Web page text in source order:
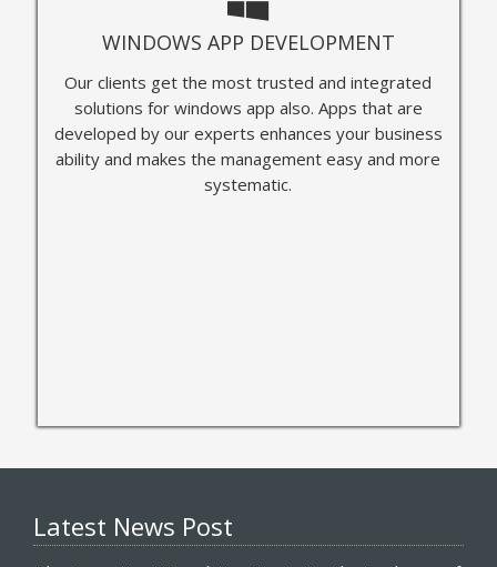
WINDOWS APP DEVELOPMENT
Our clients get the most trusted and integrated
solutions for windows app also. Apps that are
developed by our experts enhances your business
ability and makes the management easy and more
systematic.
Latest News Post